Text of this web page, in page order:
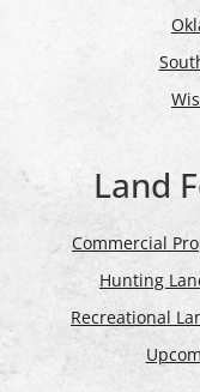
Land
Commercial
Hunting
Recreational